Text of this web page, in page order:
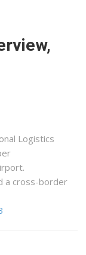
Logistics
a cross-border